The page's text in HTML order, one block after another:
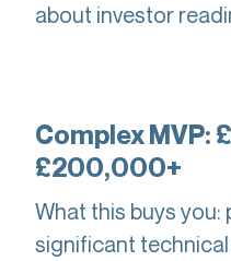
about investor
Complex MVP:
£200,000+
What this buys
significant